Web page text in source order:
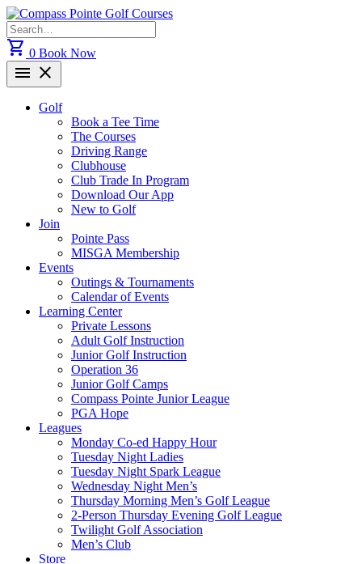
Skip
to
content
Search
for:
shopping_cart 0 Book Now
menu close
Golf
Book a Tee Time
The Courses
Driving Range
Clubhouse
Club Trade In Program
Download Our App
New to Golf
Join
Pointe Pass
MISGA Membership
Events
Outings & Tournaments
Calendar of Events
Learning Center
Private Lessons
Adult Golf Instruction
Junior Golf Instruction
Operation 36
Junior Golf Camps
Compass Pointe Junior League
PGA Hope
Leagues
Monday Co-ed Happy Hour
Tuesday Night Ladies
Tuesday Night Spark League
Wednesday Night Men’s
Thursday Morning Men’s Golf League
2-Person Thursday Evening Golf League
Twilight Golf Association
Men’s Club
Store